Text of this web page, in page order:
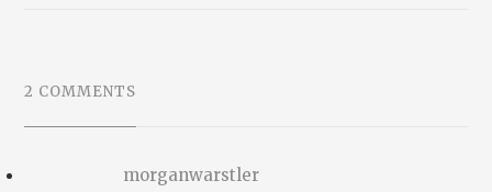
2 COMMENTS
morganwarstler